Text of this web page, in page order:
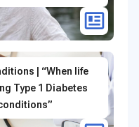
| “When life
Type 1 Diabetes